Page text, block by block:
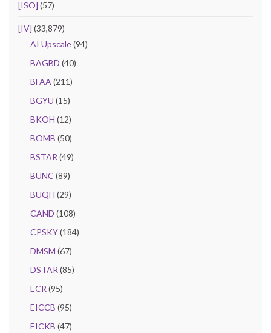
[ISO] (57)
[IV] (33,879)
AI Upscale(94)
BAGBD (40)
BFAA (211)
BGYU (15)
BKOH (12)
BOMB (50)
BSTAR (49)
BUNC (89)
BUQH (29)
CAND (108)
CPSKY(184)
DMSM (67)
DSTAR (85)
ECR (95)
EICCB (95)
EICKB (47)